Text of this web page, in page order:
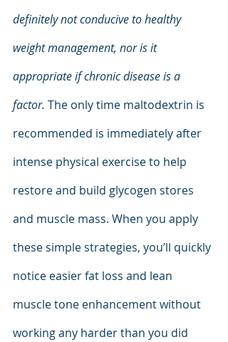
definitely not conducive to healthy
weight management, nor is it
appropriate if chronic disease is a
factor. The only time maltodextrin is
recommended is immediately after
intense physical exercise to help
restore and build glycogen stores
and muscle mass. When you apply
these simple strategies, you’ll quickly
notice easier fat loss and lean
muscle tone enhancement without
working any harder than you did